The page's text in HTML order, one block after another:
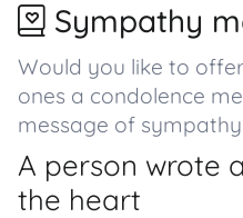
Sympathy
Would you like to
ones a condolence
message of
A person wrote
the heart